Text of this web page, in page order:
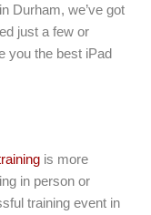
Durham, we’ve got
just a few or
you the best iPad
is more
in person or
training event in